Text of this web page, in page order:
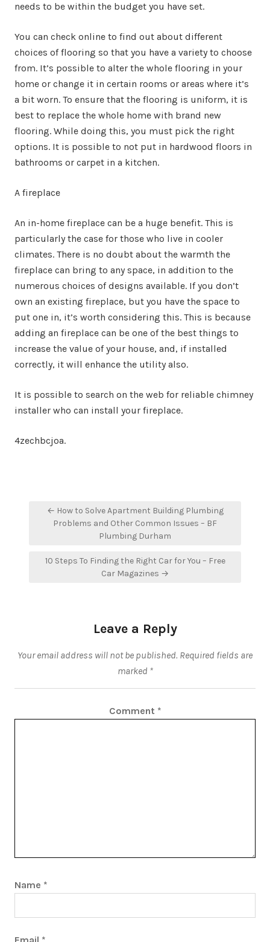
needs to be within the budget you have set.
You can check online to find out about different
choices of flooring so that you have a variety to choose
from. It’s possible to alter the whole flooring in your
home or change it in certain rooms or areas where it’s
a bit worn. To ensure that the flooring is uniform, it is
best to replace the whole home with brand new
flooring. While doing this, you must pick the right
options. It is possible to not put in hardwood floors in
bathrooms or carpet in a kitchen.
A fireplace
An in-home fireplace can be a huge benefit. This is
particularly the case for those who live in cooler
climates. There is no doubt about the warmth the
fireplace can bring to any space, in addition to the
numerous choices of designs available. If you don’t
own an existing fireplace, but you have the space to
put one in, it’s worth considering this. This is because
adding an fireplace can be one of the best things to
increase the value of your house, and, if installed
correctly, it will enhance the utility also.
It is possible to search on the web for reliable chimney
installer who can install your fireplace.
4zechbcjoa.
Post
navigation
← How to Solve Apartment Building Plumbing
Problems and Other Common Issues – BF
Plumbing Durham
10 Steps To Finding the Right Car for You – Free
Car Magazines →
Leave a Reply
Your email address will not be published. Required fields are
marked *
Comment *
Name *